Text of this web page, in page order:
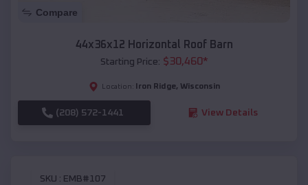
Compare
44x36x12 Horizontal Roof Barn
Starting Price: $30,460*
Location: Iron Ridge, Wisconsin
(208) 572-1441 View Details
SKU : EMB#107